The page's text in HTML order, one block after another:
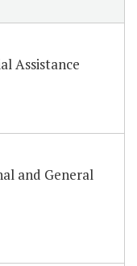
Assistance
and General